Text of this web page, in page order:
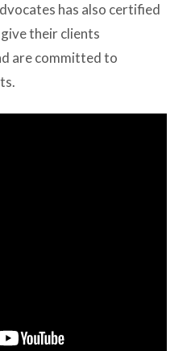
has also certified
their clients
are committed to